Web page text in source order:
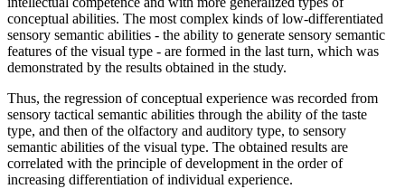
conceptual abilities. The most complex kinds of low-differentiated
sensory semantic abilities - the ability to generate sensory semantic
features of the visual type - are formed in the last turn, which was
demonstrated by the results obtained in the study.
Thus, the regression of conceptual experience was recorded from
sensory tactical semantic abilities through the ability of the taste
type, and then of the olfactory and auditory type, to sensory
semantic abilities of the visual type. The obtained results are
correlated with the principle of development in the order of
increasing differentiation of individual experience.